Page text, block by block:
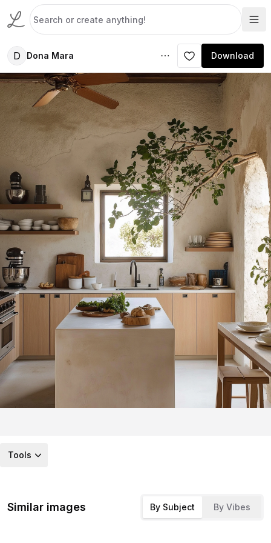
D Dona Mara Download
Tools
Similar images By Subject By Vibes